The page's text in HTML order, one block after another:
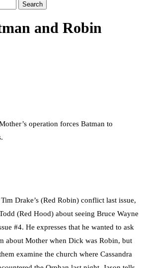
Search
and Robin
operation forces Batman to
Drake’s (Red Robin) conflict last issue,
(Red Hood) about seeing Bruce Wayne
#4. He expresses that he wanted to ask
about Mother when Dick was Robin, but
examine the church where Cassandra